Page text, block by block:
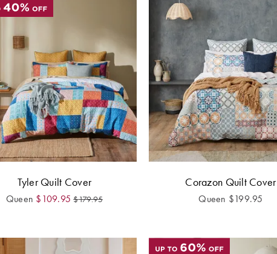
Tyler Quilt Cover
Queen $109.95 $179.95
Corazon Quilt Cover
Queen $199.95